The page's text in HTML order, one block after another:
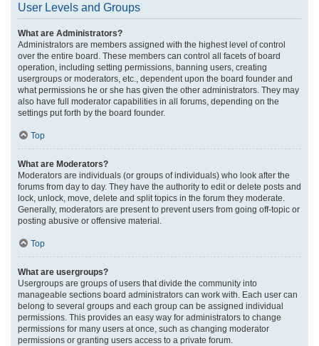
User Levels and Groups
What are Administrators?
Administrators are members assigned with the highest level of control
over the entire board. These members can control all facets of board
operation, including setting permissions, banning users, creating
usergroups or moderators, etc., dependent upon the board founder and
what permissions he or she has given the other administrators. They may
also have full moderator capabilities in all forums, depending on the
settings put forth by the board founder.
Top
What are Moderators?
Moderators are individuals (or groups of individuals) who look after the
forums from day to day. They have the authority to edit or delete posts and
lock, unlock, move, delete and split topics in the forum they moderate.
Generally, moderators are present to prevent users from going off-topic or
posting abusive or offensive material.
Top
What are usergroups?
Usergroups are groups of users that divide the community into
manageable sections board administrators can work with. Each user can
belong to several groups and each group can be assigned individual
permissions. This provides an easy way for administrators to change
permissions for many users at once, such as changing moderator
permissions or granting users access to a private forum.